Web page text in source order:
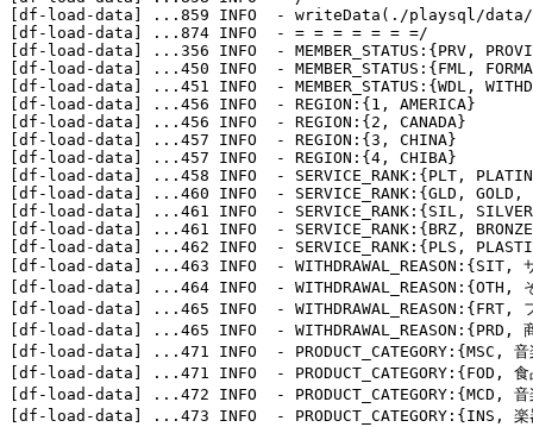
[df-load-data]
... 859 INFO  - writeData(./playsql/data/
[df-load-data]
... 874 INFO  - = = = = = = =/
[df-load-data]
... 356 INFO  -
[df-load-data]
... 450 INFO  - MEMBER_STATUS:{FML,
[df-load-data]
... 451 INFO  - MEMBER_STATUS:{WDL,
[df-load-data]
... 456 INFO  - REGION:{1, AMERICA}
[df-load-data]
... 456 INFO  - REGION:{2, CANADA}
[df-load-data]
... 457 INFO  - REGION:{3, CHINA}
[df-load-data]
... 457 INFO  - REGION:{4, CHIBA}
[df-load-data]
... 458 INFO  - SERVICE_RANK:{PLT,
[df-load-data]
... 460 INFO  - SERVICE_RANK:{GLD,
[df-load-data]
... 461 INFO  - SERVICE_RANK:{SIL,
[df-load-data]
... 461 INFO  - SERVICE_RANK:{BRZ,
[df-load-data]
... 462 INFO  - SERVICE_RANK:{PLS,
[df-load-data]
... 463 INFO  - WITHDRAWAL_REASON:{SIT,
[df-load-data]
... 464 INFO  - WITHDRAWAL_REASON:{OTH,
[df-load-data]
... 465 INFO  - WITHDRAWAL_REASON:{FRT,
[df-load-data]
... 465 INFO  - WITHDRAWAL_REASON:{PRD,
[df-load-data]
... 471 INFO  - PRODUCT_CATEGORY:{MSC,
[df-load-data]
... 471 INFO  - PRODUCT_CATEGORY:{FOD,
[df-load-data]
... 472 INFO  - PRODUCT_CATEGORY:{MCD,
[df-load-data]
... 473 INFO  - PRODUCT_CATEGORY:{INS,